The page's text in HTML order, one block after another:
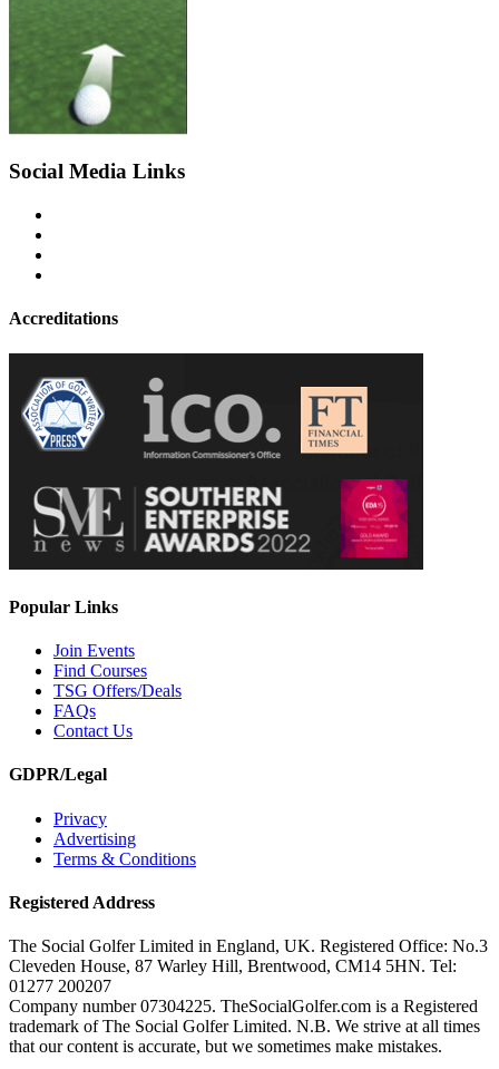
Social Media Links
Accreditations
Popular Links
Join Events
Find Courses
TSG Offers/Deals
FAQs
Contact Us
GDPR/Legal
Privacy
Advertising
Terms & Conditions
Registered Address
The Social Golfer Limited in England, UK. Registered Office: No.3
Cleveden House, 87 Warley Hill, Brentwood, CM14 5HN. Tel:
01277 200207
Company number 07304225. TheSocialGolfer.com is a Registered
trademark of The Social Golfer Limited. N.B. We strive at all times
that our content is accurate, but we sometimes make mistakes.